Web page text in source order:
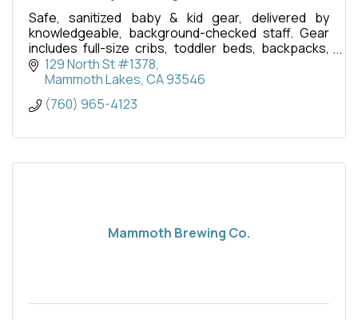
Safe, sanitized baby & kid gear, delivered by
knowledgeable, background-checked staff. Gear
includes full-size cribs, toddler beds, backpacks,
swings, strollers, baby bathtubs, toys, and more.
129 North St #1378
Mammoth Lakes CA93546
(760) 965-4123
Mammoth Brewing Co.